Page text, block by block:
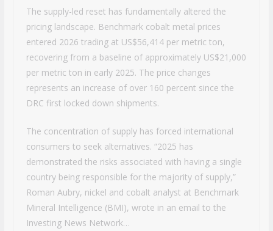
The supply-led reset has fundamentally altered the
pricing landscape. Benchmark cobalt metal prices
entered 2026 trading at US$56,414 per metric ton,
recovering from a baseline of approximately US$21,000
per metric ton in early 2025. The price changes
represents an increase of over 160 percent since the
DRC first locked down shipments.
The concentration of supply has forced international
consumers to seek alternatives. “2025 has
demonstrated the risks associated with having a single
country being responsible for the majority of supply,”
Roman Aubry, nickel and cobalt analyst at Benchmark
Mineral Intelligence (BMI), wrote in an email to the
Investing News Network…